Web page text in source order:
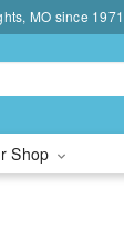
MO since 1971
Shop